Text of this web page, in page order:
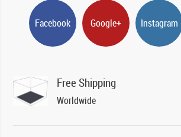
Facebook Google+ Instagram
Free Shipping
Worldwide